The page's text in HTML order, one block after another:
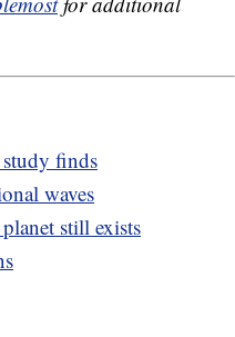
study finds
waves
still exists